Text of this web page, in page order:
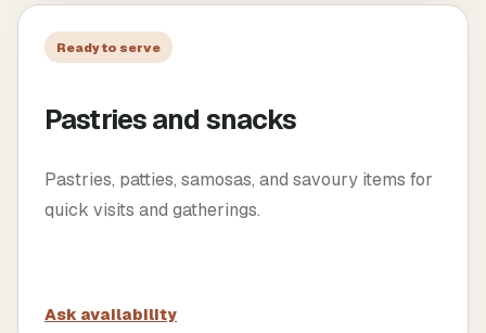
Ready to serve
Pastries and snacks
Pastries, patties, samosas, and savoury items for
quick visits and gatherings.
Ask availability